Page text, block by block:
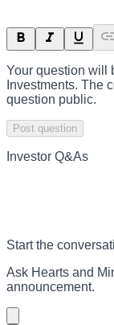
Your question will
Investments. The
question public.
Post question
Investor Q&As
Start the
Ask Hearts and
announcement.